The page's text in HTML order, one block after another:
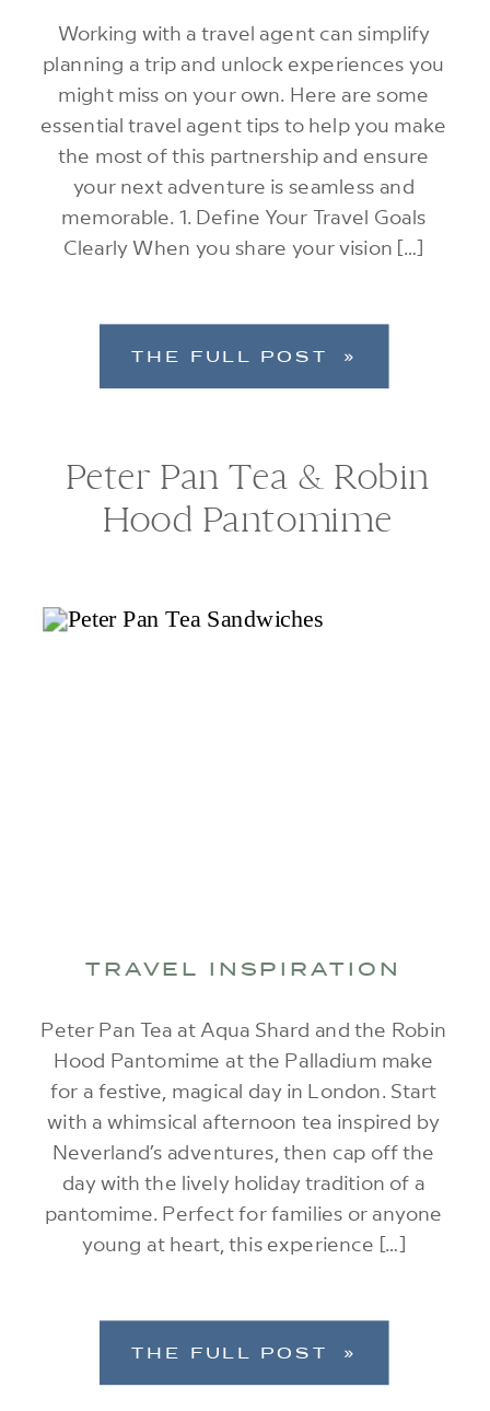
Working with a travel agent can simplify
planning a trip and unlock experiences you
might miss on your own. Here are some
essential travel agent tips to help you make
the most of this partnership and ensure
your next adventure is seamless and
memorable. 1. Define Your Travel Goals
Clearly When you share your vision […]
THE FULL POST »
Peter Pan Tea & Robin
Hood Pantomime
Peter Pan Tea at Aqua Shard and the Robin
Hood Pantomime at the Palladium make
for a festive, magical day in London. Start
with a whimsical afternoon tea inspired by
Neverland’s adventures, then cap off the
day with the lively holiday tradition of a
pantomime. Perfect for families or anyone
young at heart, this experience […]
TRAVEL INSPIRATION
THE FULL POST »